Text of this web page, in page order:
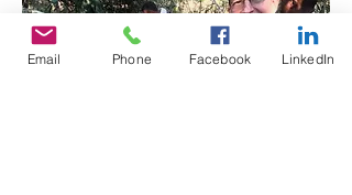
Email Phone Facebook LinkedIn